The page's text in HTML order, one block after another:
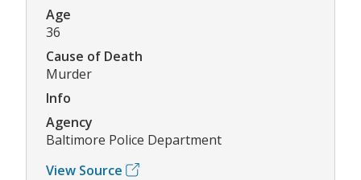
Age
36
Cause of Death
Murder
Info
Agency
Baltimore Police Department
View Source